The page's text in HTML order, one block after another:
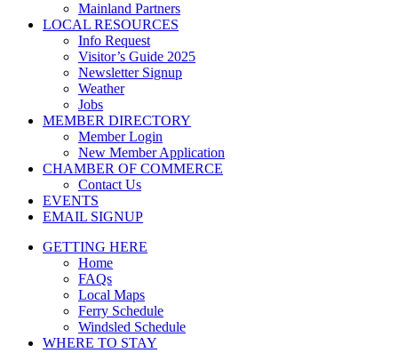
Mainland Partners
LOCAL RESOURCES
Info Request
Visitor’s Guide 2025
Newsletter Signup
Weather
Jobs
MEMBER DIRECTORY
Member Login
New Member Application
CHAMBER OF COMMERCE
Contact Us
EVENTS
EMAIL SIGNUP
GETTING HERE
Home
FAQs
Local Maps
Ferry Schedule
Windsled Schedule
WHERE TO STAY